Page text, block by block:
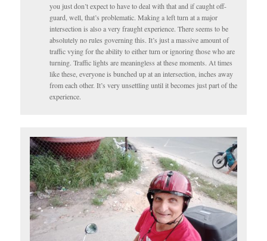
you just don’t expect to have to deal with that and if caught off-
guard, well, that’s problematic. Making a left turn at a major
intersection is also a very fraught experience. There seems to be
absolutely no rules governing this. It’s just a massive amount of
traffic vying for the ability to either turn or ignoring those who are
turning. Traffic lights are meaningless at these moments. At times
like these, everyone is bunched up at an intersection, inches away
from each other. It’s very unsettling until it becomes just part of the
experience.